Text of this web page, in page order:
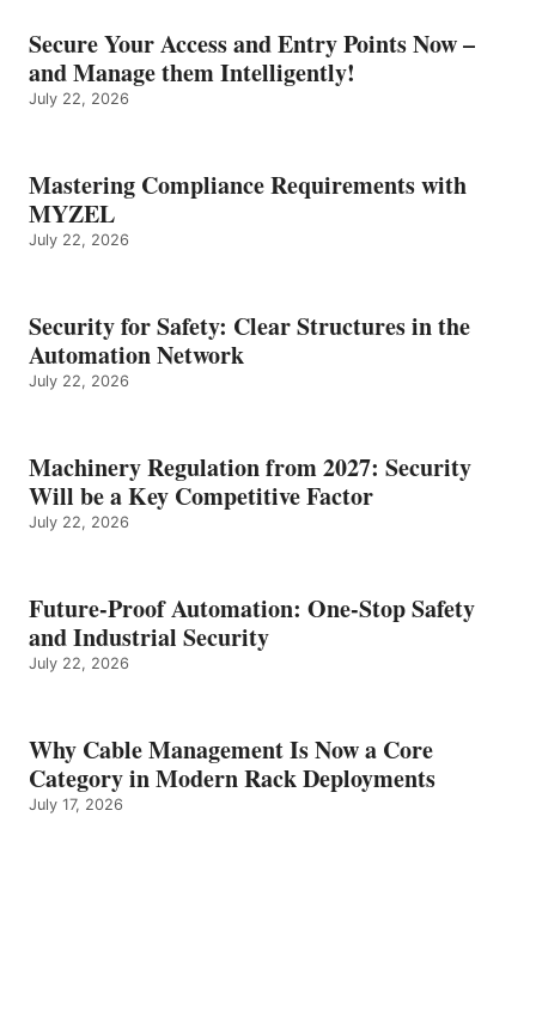
Secure Your Access and Entry Points Now –
and Manage them Intelligently!
July 22, 2026
Mastering Compliance Requirements with
MYZEL
July 22, 2026
Security for Safety: Clear Structures in the
Automation Network
July 22, 2026
Machinery Regulation from 2027: Security
Will be a Key Competitive Factor
July 22, 2026
Future-Proof Automation: One-Stop Safety
and Industrial Security
July 22, 2026
Why Cable Management Is Now a Core
Category in Modern Rack Deployments
July 17, 2026